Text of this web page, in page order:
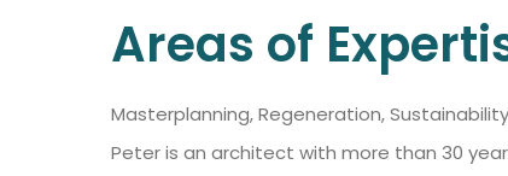
Areas of
Masterplanning, Regeneration, Sustainability
Peter is an architect with more than 30